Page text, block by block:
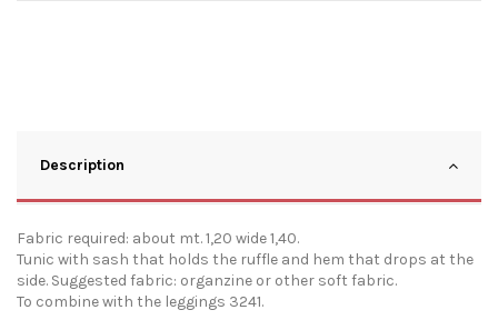
Description
Fabric required: about mt. 1,20 wide 1,40.
Tunic with sash that holds the ruffle and hem that drops at the
side. Suggested fabric: organzine or other soft fabric.
To combine with the leggings 3241.